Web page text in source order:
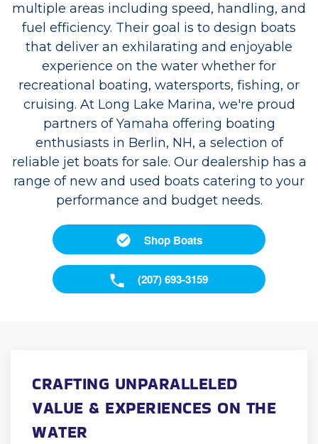
multiple areas including speed, handling, and
fuel efficiency. Their goal is to design boats
that deliver an exhilarating and enjoyable
experience on the water whether for
recreational boating, watersports, fishing, or
cruising. At Long Lake Marina, we're proud
partners of Yamaha offering boating
enthusiasts in Berlin, NH, a selection of
reliable jet boats for sale. Our dealership has a
range of new and used boats catering to your
performance and budget needs.
Shop Boats
(207) 693-3159
CRAFTING UNPARALLELED
VALUE & EXPERIENCES ON THE
WATER